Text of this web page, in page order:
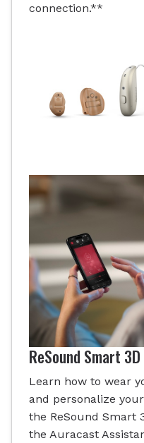
connection.**
ReSound Smart
Learn how to wear
and personalize
the ReSound Smart
the Auracast